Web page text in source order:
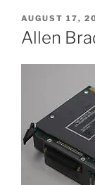
POSTED
ON
AUGUST 17,
Allen